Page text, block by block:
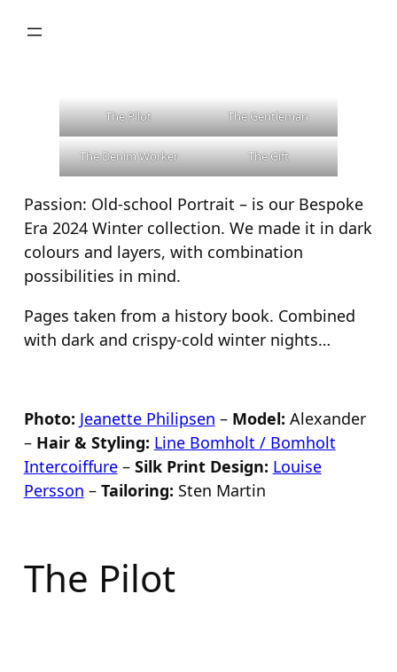
The Pilot The Gentleman
The Denim Worker The Gift
Passion: Old-school Portrait – is our Bespoke
Era 2024 Winter collection. We made it in dark
colours and layers, with combination
possibilities in mind.
Pages taken from a history book. Combined
with dark and crispy-cold winter nights…
Photo: Jeanette Philipsen – Model: Alexander
– Hair & Styling: Line Bomholt / Bomholt
Intercoiffure– Silk Print Design: Louise
Persson – Tailoring: Sten Martin
The Pilot